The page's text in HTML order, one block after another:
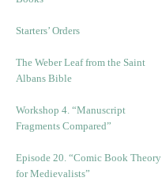
Starters’ Orders
The Weber Leaf from the Saint
Albans Bible
Workshop 4. “Manuscript
Fragments Compared”
Episode 20. “Comic Book Theory
for Medievalists”